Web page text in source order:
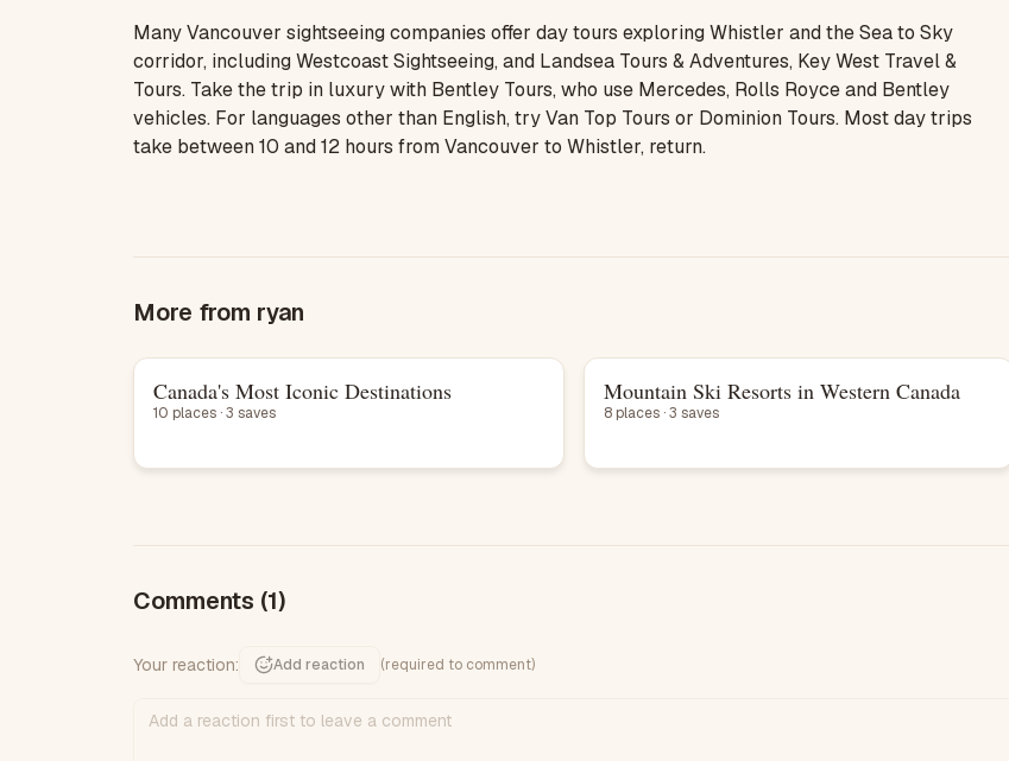
Many Vancouver sightseeing companies offer day tours exploring Whistler and the Sea to Sky
corridor, includingWestcoast Sightseeing, and Landsea Tours & Adventures, Key West Travel &
Tours. Take the trip in luxury with Bentley Tours, who use Mercedes, Rolls Royce and Bentley
vehicles. For languages other than English, try Van Top Tours or Dominion Tours. Most day trips
take between 10 and 12 hours from Vancouver to Whistler, return.
More from ryan
List
Canada's Most Iconic Destinations
10 places · 3 saves
List
Mountain Ski Resorts in Western Canada
8 places · 3 saves
Comments (1)
Your reaction: Add reaction (required to comment)